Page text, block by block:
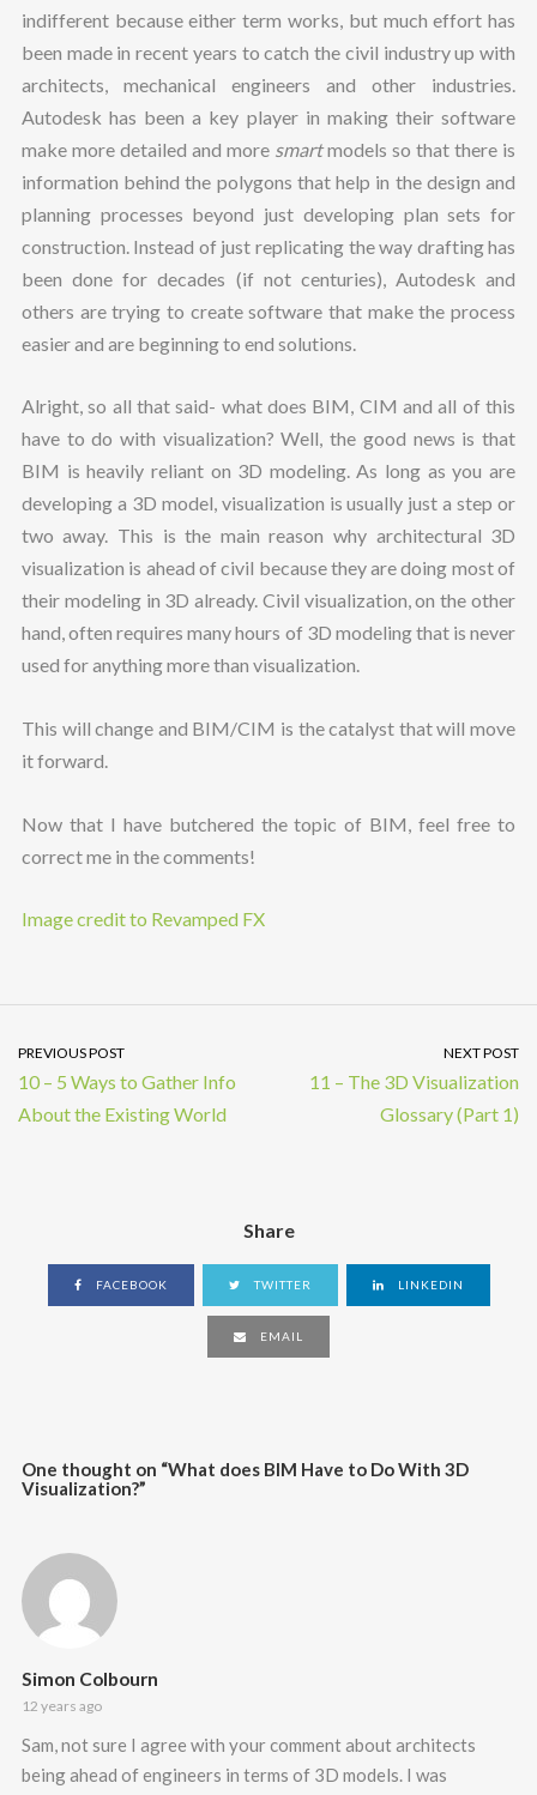
indifferent because either term works, but much effort has
been made in recent years to catch the civil industry up with
architects, mechanical engineers and other industries.
Autodesk has been a key player in making their software
make more detailed and more smartmodels so that there is
information behind the polygons that help in the design and
planning processes beyond just developing plan sets for
construction. Instead of just replicating the way drafting has
been done for decades (if not centuries), Autodesk and
others are trying to create software that make the process
easier and are beginning to end solutions.
Alright, so all that said- what does BIM, CIM and all of this
have to do with visualization? Well, the good news is that
BIM is heavily reliant on 3D modeling. As long as you are
developing a 3D model, visualization is usually just a step or
two away. This is the main reason why architectural 3D
visualization is ahead of civil because they are doing most of
their modeling in 3D already. Civil visualization, on the other
hand, often requires many hours of 3D modeling that is never
used for anything more than visualization.
This will change and BIM/CIM is the catalyst that will move
it forward.
Now that I have butchered the topic of BIM, feel free to
correct me in the comments!
Image credit to Revamped FX
PREVIOUS POST
10 – 5 Ways to Gather Info
About the Existing World
NEXT POST
11 – The 3D Visualization
Glossary (Part 1)
Share
FACEBOOK TWITTER LINKEDIN
EMAIL
One thought on “What does BIM Have to Do With 3D
Visualization?”
Simon Colbourn
12 years ago
Sam, not sure I agree with your comment about architects
being ahead of engineers in terms of 3D models. I was